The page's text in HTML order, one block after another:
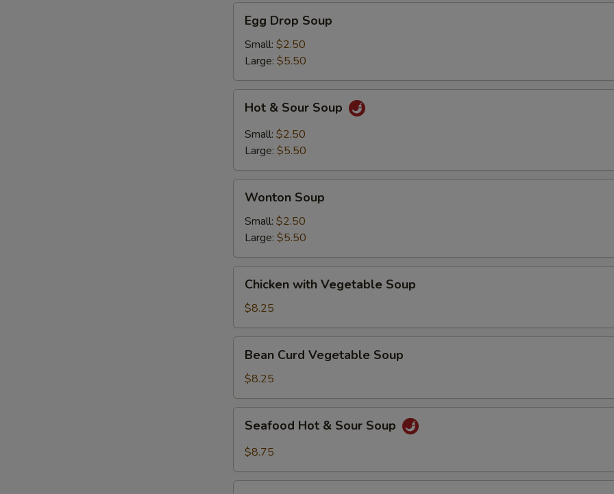
Drop
Soup
Egg Drop Soup
Small: $2.50
Large: $5.50
Sour
Soup
Hot & Sour Soup
Small: $2.50
Large: $5.50
Soup
Wonton Soup
Small: $2.50
Large: $5.50
with
Vegetable
Soup
Chicken with Vegetable Soup
$8.25
Curd
Vegetable
Soup
Bean Curd Vegetable Soup
$8.25
Hot
Soup
Seafood Hot & Sour Soup
$8.75